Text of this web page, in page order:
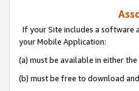
If your Site includes a software
your Mobile Application:
(a) must be available in either
(b) must be free to download